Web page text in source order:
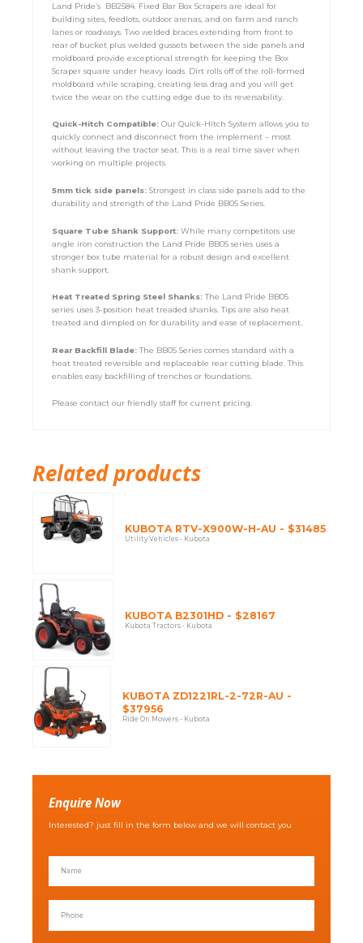
Land Pride’s BB2584. Fixed Bar Box Scrapers are ideal for
building sites, feedlots, outdoor arenas, and on farm and ranch
lanes or roadways. Two welded braces extending from front to
rear of bucket plus welded gussets between the side panels and
moldboard provide exceptional strength for keeping the Box
Scraper square under heavy loads. Dirt rolls off of the roll-formed
moldboard while scraping, creating less drag and you will get
twice the wear on the cutting edge due to its reversability.
Quick-Hitch Compatible:Our Quick-Hitch System allows you to
quickly connect and disconnect from the implement – most
without leaving the tractor seat. This is a real time saver when
working on multiple projects.
5mm tick side panels:Strongest in class side panels add to the
durability and strength of the Land Pride BB05 Series.
Square Tube Shank Support:While many competitors use
angle iron construction the Land Pride BB05 series uses a
stronger box tube material for a robust design and excellent
shank support.
Heat Treated Spring Steel Shanks: The Land Pride BB05
series uses 3-position heat treaded shanks. Tips are also heat
treated and dimpled on for durability and ease of replacement.
Rear Backfill Blade:The BB05 Series comes standard with a
heat treated reversible and replaceable rear cutting blade. This
enables easy backfilling of trenches or foundations.
Please contact our friendly staff for current pricing.
Related products
KUBOTA RTV-X900W-H-AU - $31485
Utility Vehicles - Kubota
KUBOTA B2301HD - $28167
Kubota Tractors - Kubota
KUBOTA ZD1221RL-2-72R-AU -
$37956
Ride On Mowers - Kubota
Enquire Now
Interested? just fill in the form below and we will contact you